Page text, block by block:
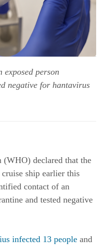
person
negative for hantavirus
declared that the
ship earlier this
contact of an
and tested negative
infected 13 people and